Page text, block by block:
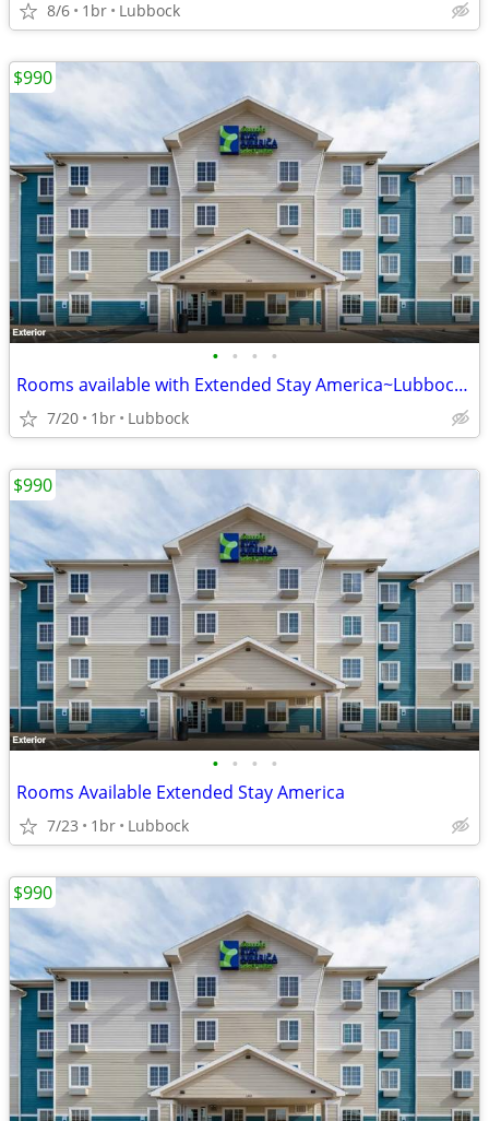
8/6 1br Lubbock
• • • •
Rooms available with Extended Stay America~Lubbock South
7/20 1br Lubbock
$990
• • • •
Rooms Available Extended Stay America
7/23 1br Lubbock
$990
$990